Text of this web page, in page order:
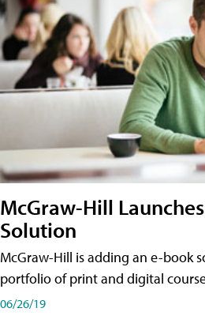
McGraw-Hill
Solution
McGraw-Hill is adding an e-book
portfolio of print and digital
06/26/19